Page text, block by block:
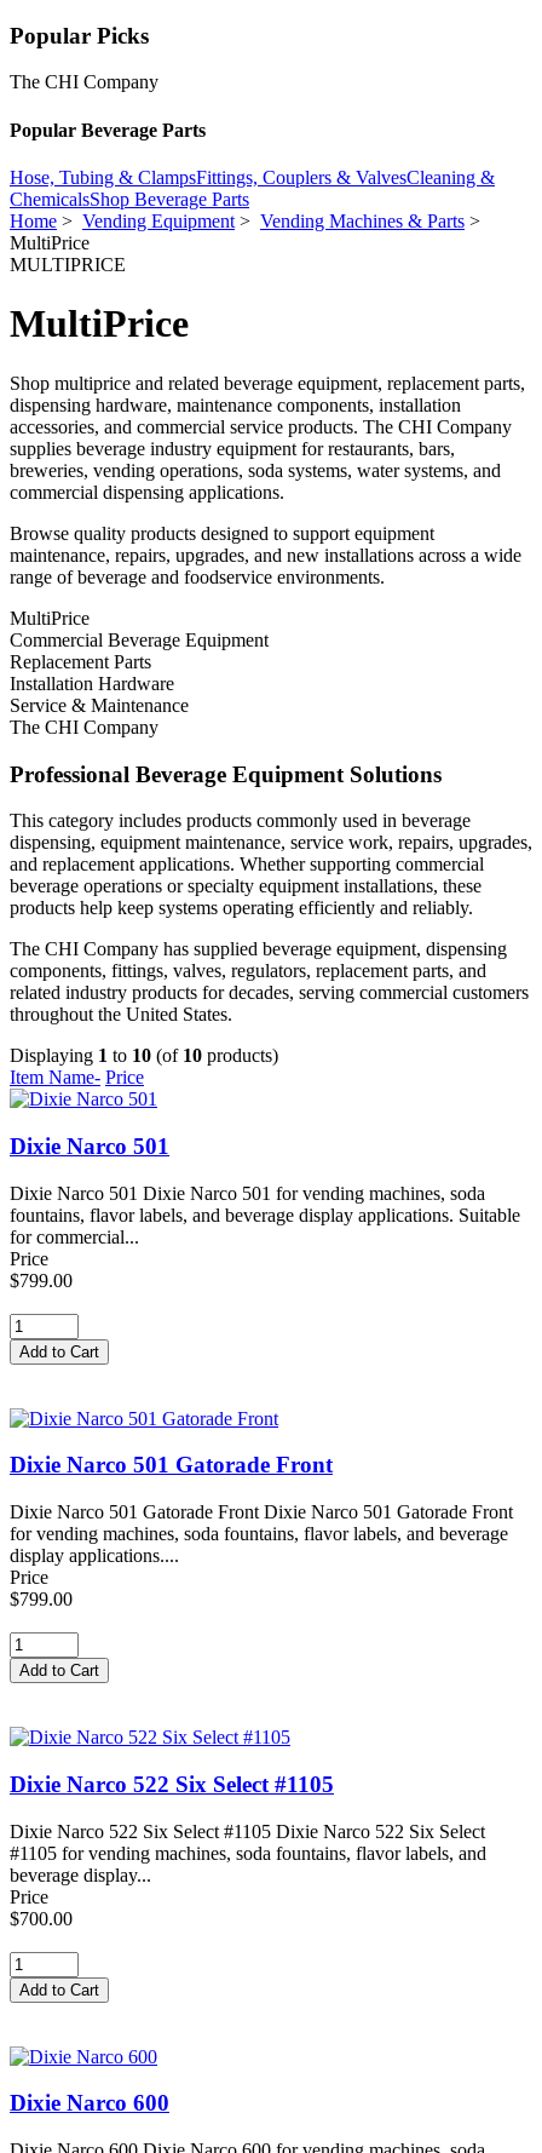
Popular Picks
The CHI Company
Popular Beverage Parts
Hose, Tubing & ClampsFittings, Couplers & ValvesCleaning &
ChemicalsShop Beverage Parts
Home > Vending Equipment > Vending Machines & Parts >
MultiPrice
MULTIPRICE
MultiPrice
Shop multiprice and related beverage equipment, replacement parts,
dispensing hardware, maintenance components, installation
accessories, and commercial service products. The CHI Company
supplies beverage industry equipment for restaurants, bars,
breweries, vending operations, soda systems, water systems, and
commercial dispensing applications.
Browse quality products designed to support equipment
maintenance, repairs, upgrades, and new installations across a wide
range of beverage and foodservice environments.
MultiPrice
Commercial Beverage Equipment
Replacement Parts
Installation Hardware
Service & Maintenance
The CHI Company
Professional Beverage Equipment Solutions
This category includes products commonly used in beverage
dispensing, equipment maintenance, service work, repairs, upgrades,
and replacement applications. Whether supporting commercial
beverage operations or specialty equipment installations, these
products help keep systems operating efficiently and reliably.
The CHI Company has supplied beverage equipment, dispensing
components, fittings, valves, regulators, replacement parts, and
related industry products for decades, serving commercial customers
throughout the United States.
Displaying 1 to 10 (of 10 products)
Item Name- Price
Dixie Narco 501
Dixie Narco 501 Dixie Narco 501 for vending machines, soda
fountains, flavor labels, and beverage display applications. Suitable
for commercial...
Price
$799.00
Dixie Narco 501 Gatorade Front
Dixie Narco 501 Gatorade Front Dixie Narco 501 Gatorade Front
for vending machines, soda fountains, flavor labels, and beverage
display applications....
Price
$799.00
Dixie Narco 522 Six Select #1105
Dixie Narco 522 Six Select #1105 Dixie Narco 522 Six Select
#1105 for vending machines, soda fountains, flavor labels, and
beverage display...
Price
$700.00
Dixie Narco 600